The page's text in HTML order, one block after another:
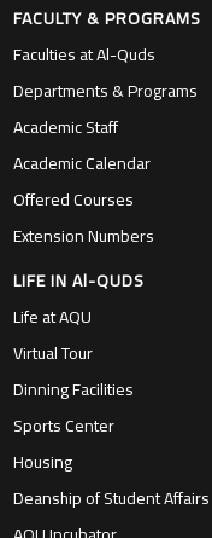
FACULTY & PROGRAMS
Faculties at Al-Quds
Departments & Programs
Academic Staff
Academic Calendar
Offered Courses
Extension Numbers
LIFE IN Al-QUDS
Life at AQU
Virtual Tour
Dinning Facilities
Sports Center
Housing
Deanship of Student Affairs